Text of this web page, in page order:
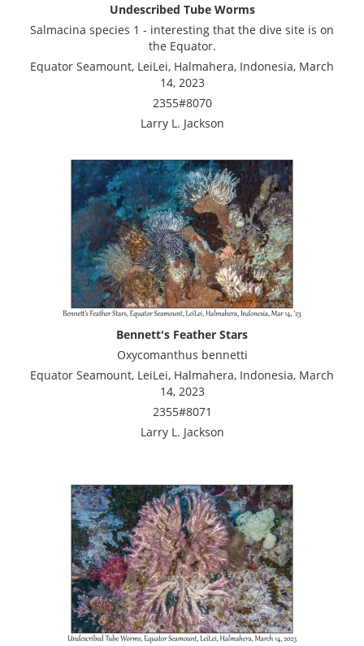
Undescribed Tube Worms
Salmacina species 1 - interesting that the dive site is on
the Equator.
Equator Seamount, LeiLei, Halmahera, Indonesia, March
14, 2023
2355#8070
Larry L. Jackson
Bennett's Feather Stars
Oxycomanthus bennetti
Equator Seamount, LeiLei, Halmahera, Indonesia, March
14, 2023
2355#8071
Larry L. Jackson